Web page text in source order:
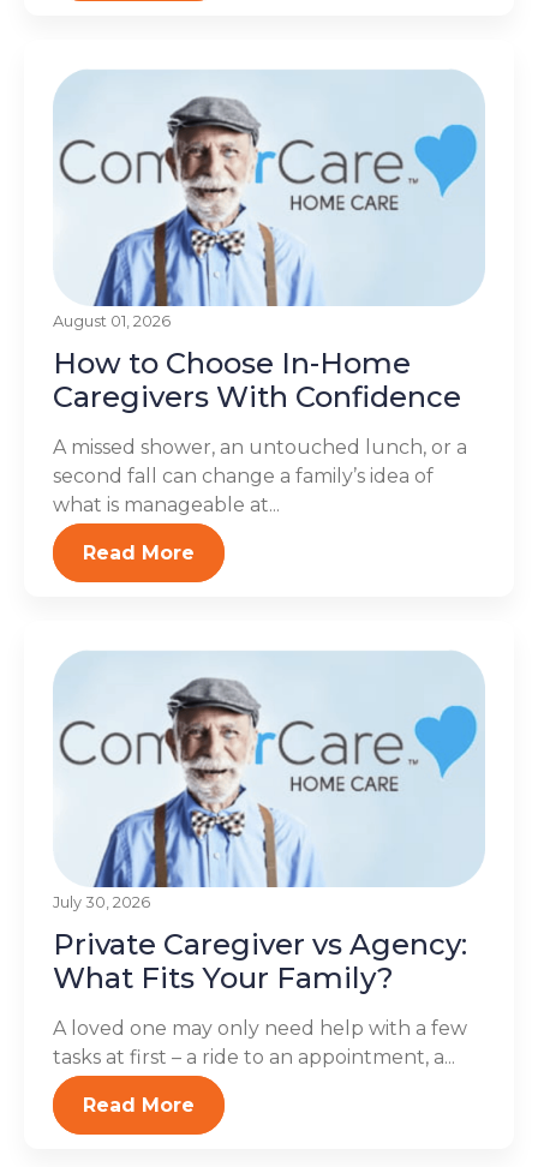
August 01, 2026
How to Choose In-Home
Caregivers With Confidence
A missed shower, an untouched lunch, or a
second fall can change a family’s idea of
what is manageable at...
Read More
July 30, 2026
Private Caregiver vs Agency:
What Fits Your Family?
A loved one may only need help with a few
tasks at first – a ride to an appointment, a...
Read More